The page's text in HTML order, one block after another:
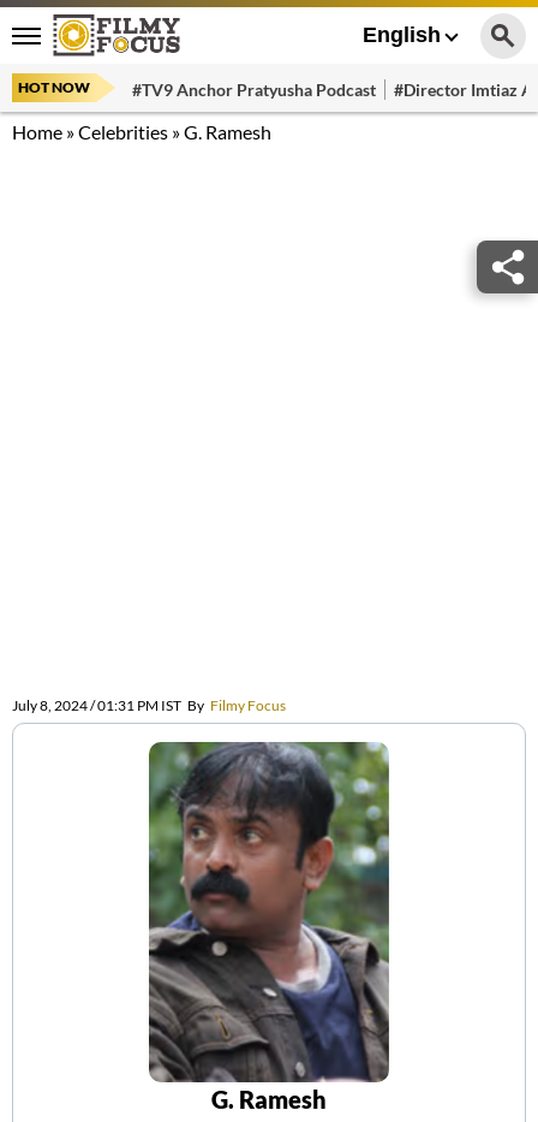
English
HOT NOW #TV9 Anchor Pratyusha Podcast #Director Imtiaz
Home »Celebrities »G. Ramesh
July 8, 2024 / 01:31 PM IST By Filmy Focus
G. Ramesh